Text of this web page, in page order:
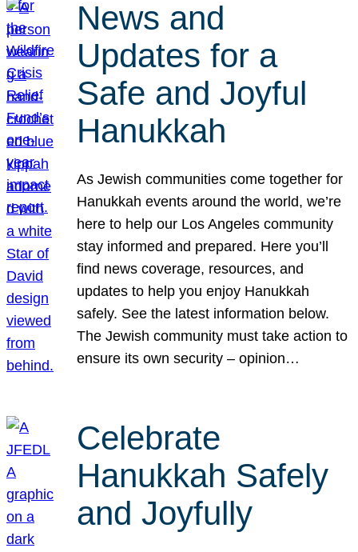
News and
Updates for a
Safe and Joyful
Hanukkah
As Jewish communities come together for
Hanukkah events around the world, we’re
here to help our Los Angeles community
stay informed and prepared. Here you’ll
find news coverage, resources, and
updates to help you enjoy Hanukkah
safely. See the latest information below.
The Jewish community must take action to
ensure its own security – opinion…
Celebrate
Hanukkah Safely
and Joyfully